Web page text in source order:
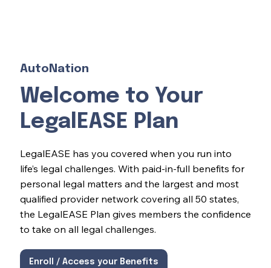
AutoNation
Welcome to Your
LegalEASE Plan
LegalEASE has you covered when you run into
life’s legal challenges. With paid-in-full benefits for
personal legal matters and the largest and most
qualified provider network covering all 50 states,
the LegalEASE Plan gives members the confidence
to take on all legal challenges.
Enroll / Access your Benefits